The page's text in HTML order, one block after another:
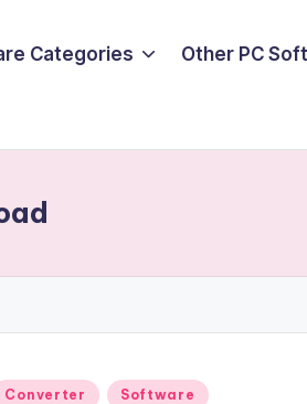
Categories Other PC
Converter Software